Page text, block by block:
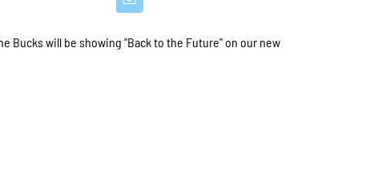
Bucks will be showing "Back to the Future" on our new